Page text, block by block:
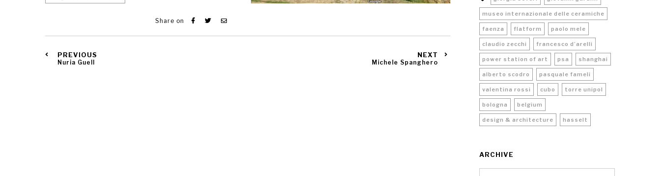
Share on
PREVIOUS
Nuria Guell
NEXT
Michele Spanghero
museo internazionale delle ceramiche
faenza flatform paolo mele
claudio zecchi francesco d’arelli
power station of art psa shanghai
alberto scodro pasquale fameli
valentina rossi cubo torre unipol
bologna belgium
design & architecture hasselt
ARCHIVE